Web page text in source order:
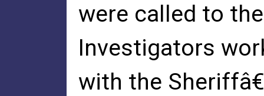
were called to
Investigators
with the